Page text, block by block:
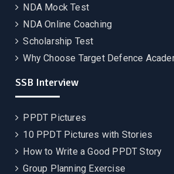
NDA Mock Test
NDA Online Coaching
Scholarship Test
Why Choose Target Defence
SSB Interview
PPDT Pictures
10 PPDT Pictures with Stories
How to Write a Good PPDT Story
Group Planning Exercise